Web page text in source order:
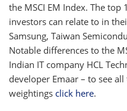
the MSCI EM Index. The
investors can relate to in
Samsung, Taiwan
Notable differences to the
Indian IT company HCL
developer Emaar – to see
weightings click here.